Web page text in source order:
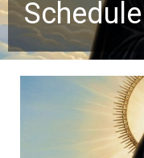
Schedule